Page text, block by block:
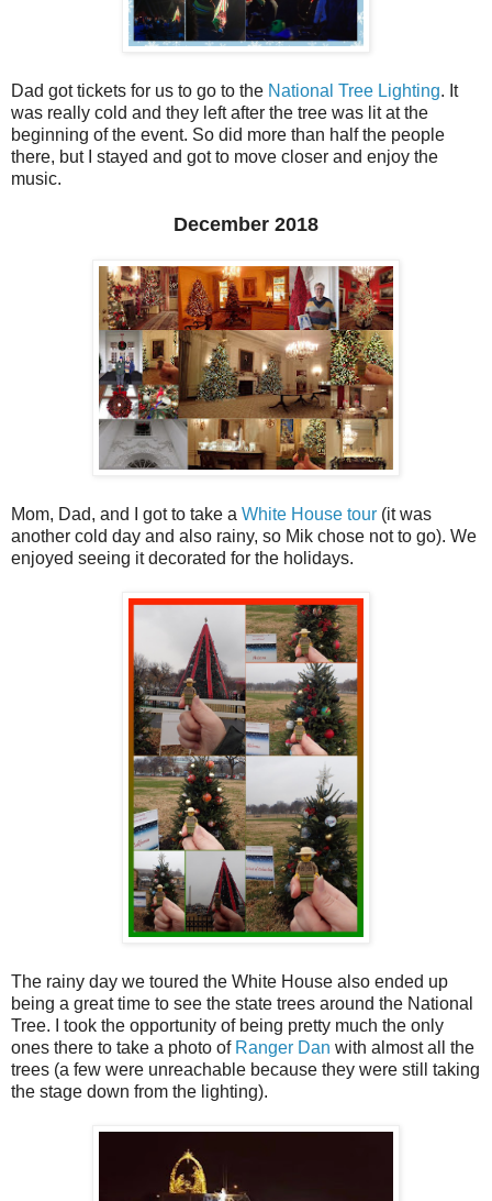
Dad got tickets for us to go to the National Tree Lighting. It
was really cold and they left after the tree was lit at the
beginning of the event. So did more than half the people
there, but I stayed and got to move closer and enjoy the
music.
December 2018
Mom, Dad, and I got to take a White House tour (it was
another cold day and also rainy, so Mik chose not to go). We
enjoyed seeing it decorated for the holidays.
The rainy day we toured the White House also ended up
being a great time to see the state trees around the National
Tree. I took the opportunity of being pretty much the only
ones there to take a photo of Ranger Dan with almost all the
trees (a few were unreachable because they were still taking
the stage down from the lighting).